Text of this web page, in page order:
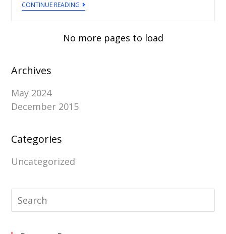
CONTINUE READING
No more pages to load
Archives
May 2024
December 2015
Categories
Uncategorized